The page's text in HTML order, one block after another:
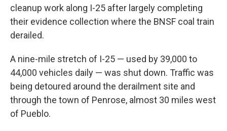
cleanup work along I-25 after largely completing
their evidence collection where the BNSF coal train
derailed.
A nine-mile stretch of I-25 — used by 39,000 to
44,000 vehicles daily — was shut down. Traffic was
being detoured around the derailment site and
through the town of Penrose, almost 30 miles west
of Pueblo.